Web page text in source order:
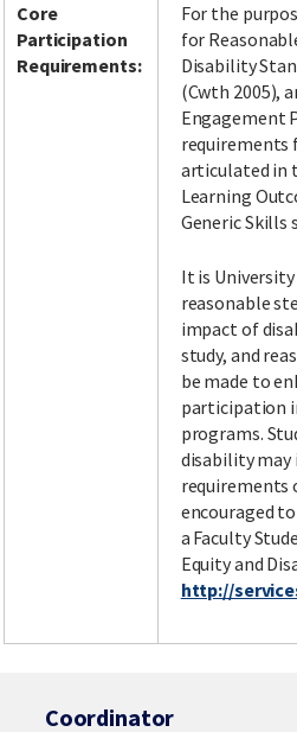
Core
Participation
Requirements:
For the
for
Disability
(Cwth 2005),
Engagement
requirements
articulated in
Learning
Generic Skills
It is
reasonable
impact of
study, and
be made to
participation
programs.
disability
requirements
encouraged
a Faculty
Equity and
http://
Coordinator